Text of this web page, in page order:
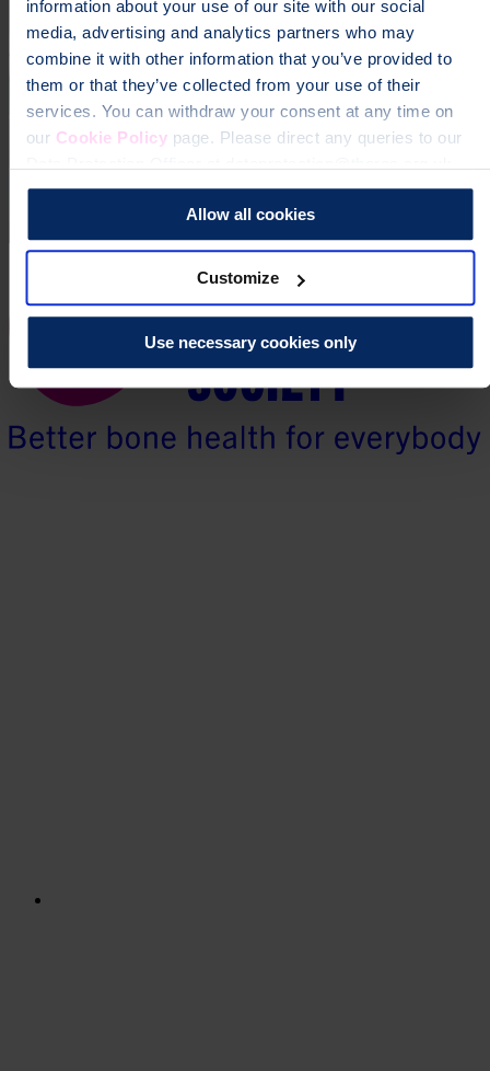
information about your use of our site with our social
media, advertising and analytics partners who may
combine it with other information that you’ve provided to
them or that they’ve collected from your use of their
services. You can withdraw your consent at any time on
our Cookie Policypage. Please direct any queries to our
Allow all cookies
Customize
Use necessary cookies only